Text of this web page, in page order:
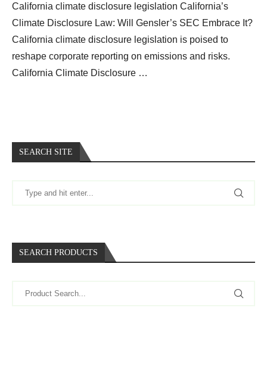
California climate disclosure legislation California’s
Climate Disclosure Law: Will Gensler’s SEC Embrace It?
California climate disclosure legislation is poised to
reshape corporate reporting on emissions and risks.
California Climate Disclosure …
SEARCH SITE
SEARCH PRODUCTS